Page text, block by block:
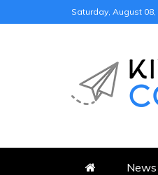
to
Saturday, August 08,
News